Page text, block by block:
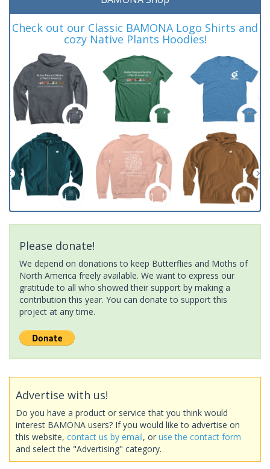
Check out our Classic BAMONA Logo Shirts and
cozy Native Plants Hoodies!
Please donate!
We depend on donations to keep Butterflies and Moths of
North America freely available. We want to express our
gratitude to all who showed their support by making a
contribution this year. You can donate to support this
project at any time.
Advertise with us!
Do you have a product or service that you think would
interest BAMONA users? If you would like to advertise on
this website, contact us by email, or use the contact form
and select the "Advertising" category.